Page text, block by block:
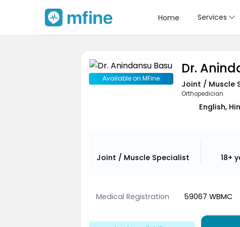
Home Services
Available on MFine
Dr.
Joint / Muscle
Orthopedician
English,
Joint / Muscle Specialist 18+
Medical Registration 59067 WBMC